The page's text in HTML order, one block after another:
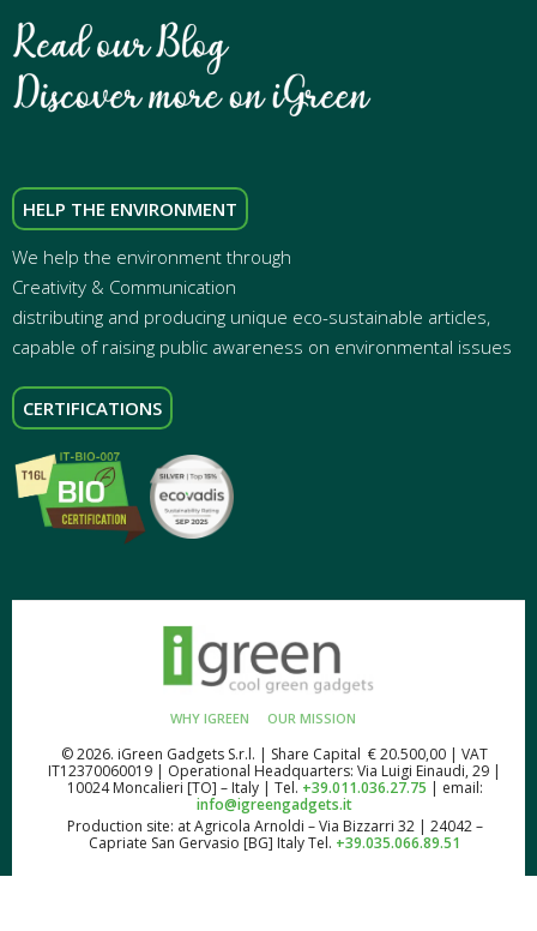
HELP THE ENVIRONMENT
We help the environment through
Creativity & Communication
distributing and producing unique eco-sustainable articles,
capable of raising public awareness on environmental issues
CERTIFICATIONS
WHY IGREEN OUR MISSION
© 2026. iGreen Gadgets S.r.l. | Share Capital € 20.500,00 | VAT
IT12370060019 | Operational Headquarters: Via Luigi Einaudi, 29 |
10024 Moncalieri [TO] – Italy | Tel. +39.011.036.27.75 | email:
info@igreengadgets.it
Production site: at Agricola Arnoldi – Via Bizzarri 32 | 24042 –
Capriate San Gervasio [BG] Italy Tel. +39.035.066.89.51